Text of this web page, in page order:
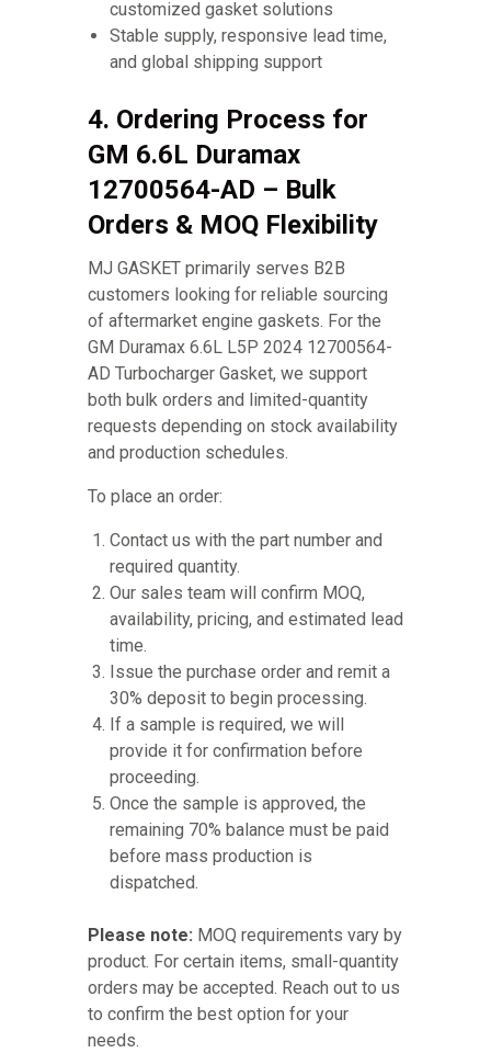
customized gasket solutions
Stable supply, responsive lead time,
and global shipping support
4. Ordering Process for
GM 6.6L Duramax
12700564-AD – Bulk
Orders & MOQ Flexibility
MJ GASKET primarily serves B2B
customers looking for reliable sourcing
of aftermarket engine gaskets. For the
GM Duramax 6.6L L5P 2024 12700564-
AD Turbocharger Gasket, we support
both bulk orders and limited-quantity
requests depending on stock availability
and production schedules.
To place an order:
Contact us with the part number and
required quantity.
Our sales team will confirm MOQ,
availability, pricing, and estimated lead
time.
Issue the purchase order and remit a
30% deposit to begin processing.
If a sample is required, we will
provide it for confirmation before
proceeding.
Once the sample is approved, the
remaining 70% balance must be paid
before mass production is
dispatched.
Please note: MOQ requirements vary by
product. For certain items, small-quantity
orders may be accepted. Reach out to us
to confirm the best option for your
needs.